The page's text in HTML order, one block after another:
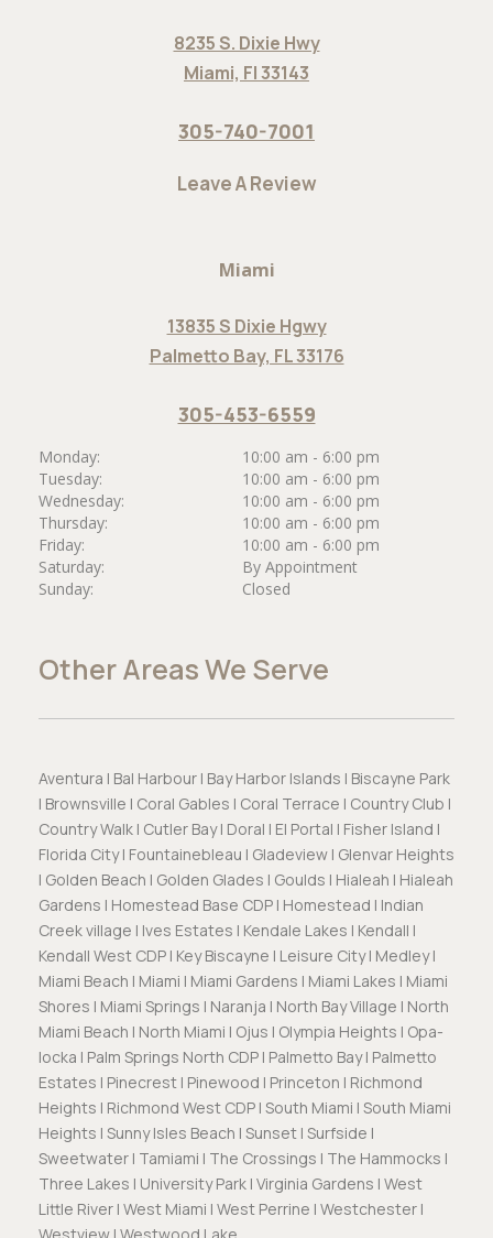
8235 S. Dixie Hwy
Miami, Fl 33143
305-740-7001
Leave A Review
Miami
13835 S Dixie Hgwy
Palmetto Bay, FL 33176
305-453-6559
Monday:
10:00 am - 6:00 pm
Tuesday:
10:00 am - 6:00 pm
Wednesday:
10:00 am - 6:00 pm
Thursday:
10:00 am - 6:00 pm
Friday:
10:00 am - 6:00 pm
Saturday:
By Appointment
Sunday:
Closed
Other Areas We Serve
Aventura | Bal Harbour | Bay Harbor Islands | Biscayne Park
| Brownsville | Coral Gables | Coral Terrace | Country Club |
Country Walk | Cutler Bay | Doral | El Portal | Fisher Island |
Florida City | Fountainebleau | Gladeview | Glenvar Heights
| Golden Beach | Golden Glades | Goulds | Hialeah | Hialeah
Gardens | Homestead Base CDP | Homestead | Indian
Creek village | Ives Estates | Kendale Lakes | Kendall |
Kendall West CDP | Key Biscayne | Leisure City | Medley |
Miami Beach | Miami | Miami Gardens | Miami Lakes | Miami
Shores | Miami Springs | Naranja | North Bay Village | North
Miami Beach | North Miami | Ojus | Olympia Heights | Opa-
locka | Palm Springs North CDP | Palmetto Bay | Palmetto
Estates | Pinecrest | Pinewood | Princeton | Richmond
Heights | Richmond West CDP | South Miami | South Miami
Heights | Sunny Isles Beach | Sunset | Surfside |
Sweetwater | Tamiami | The Crossings | The Hammocks |
Three Lakes | University Park | Virginia Gardens | West
Little River | West Miami | West Perrine | Westchester |